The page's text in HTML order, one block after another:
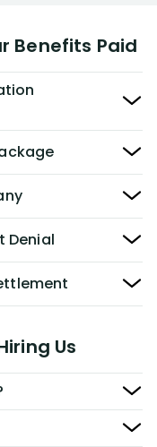
Benefits Paid
Denial
Us